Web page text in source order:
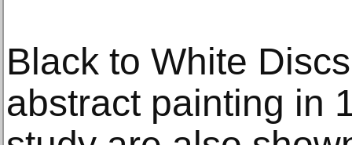
Black to White
abstract painting in